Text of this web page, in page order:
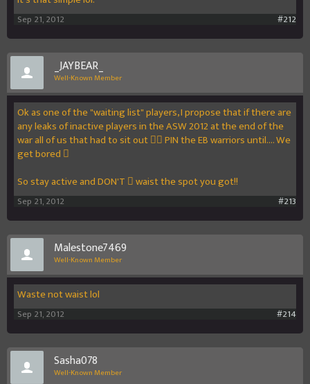
#212
Sep 21, 2012
_JAYBEAR_
Well-Known Member
Ok as one of the "waiting list" players, I propose that if there are
any leaks of inactive players in the ASW 2012 at the end of the
war all of us that had to sit out  PIN the EB warriors until.... We
get bored 
So stay active and DON'T  waist the spot you got!!
#213
Sep 21, 2012
Malestone7469
Well-Known Member
Waste not waist lol
#214
Sep 21, 2012
Sasha078
Well-Known Member